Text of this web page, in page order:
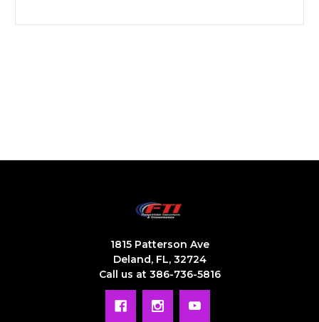
1815 Patterson Ave
Deland, FL, 32724
Call us at 386-736-5816